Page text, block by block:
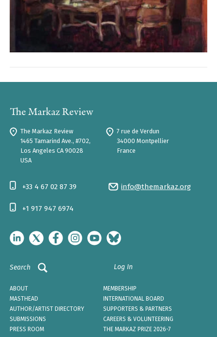
The Markaz Review
1465 Tamarind Ave., #702,
Los Angeles CA 90028
USA
7 rue de Verdun
34000 Montpellier
France
info@themarkaz.org
+33 4 67 02 87 39
+1 917 947 6974
Search Log In
ABOUT
MEMBERSHIP
MASTHEAD
INTERNATIONAL BOARD
AUTHOR/ARTIST DIRECTORY
SUPPORTERS & PARTNERS
SUBMISSIONS
CAREERS & VOLUNTEERING
PRESS ROOM
THE MARKAZ PRIZE 2026-7